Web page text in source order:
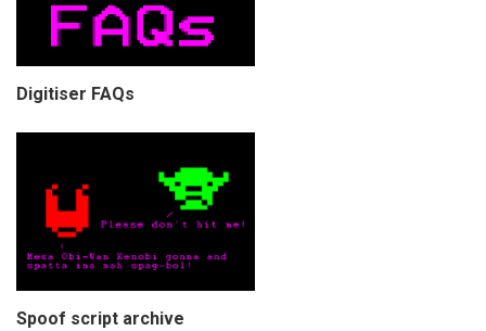
Digitiser FAQs
Spoof script archive